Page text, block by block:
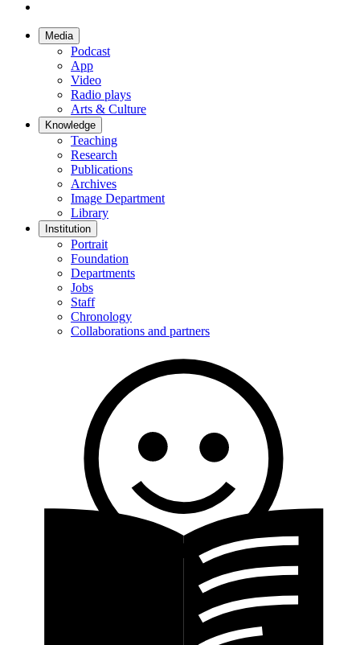
Media
Podcast
App
Video
Radio plays
Arts & Culture
Knowledge
Teaching
Research
Publications
Archives
Image Department
Library
Institution
Portrait
Foundation
Departments
Jobs
Staff
Chronology
Collaborations and partners